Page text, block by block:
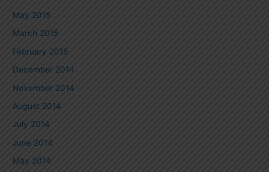
May 2015
March 2015
February 2015
December 2014
November 2014
August 2014
July 2014
June 2014
May 2014